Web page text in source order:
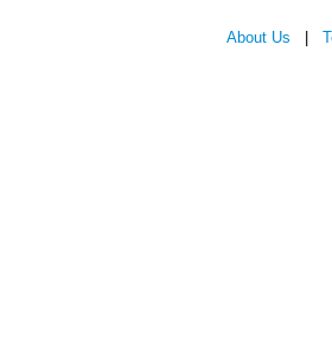
About Us